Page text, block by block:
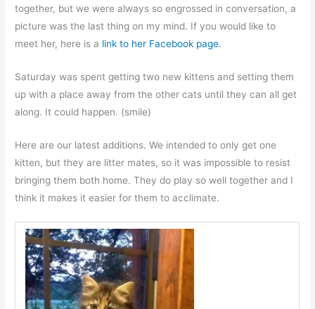
together, but we were always so engrossed in conversation, a
picture was the last thing on my mind. If you would like to
meet her, here is a link to her Facebook page.
Saturday was spent getting two new kittens and setting them
up with a place away from the other cats until they can all get
along. It could happen. (smile)
Here are our latest additions. We intended to only get one
kitten, but they are litter mates, so it was impossible to resist
bringing them both home. They do play so well together and I
think it makes it easier for them to acclimate.